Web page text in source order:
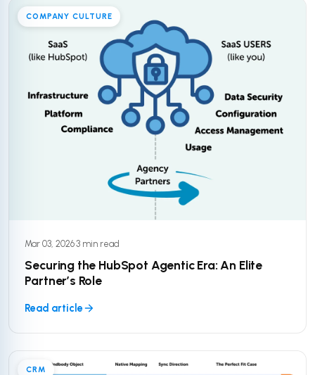
COMPANY CULTURE
Mar 03, 2026·3 min read
Securing the HubSpot Agentic Era: An Elite
Partner’s Role
Read article
CRM